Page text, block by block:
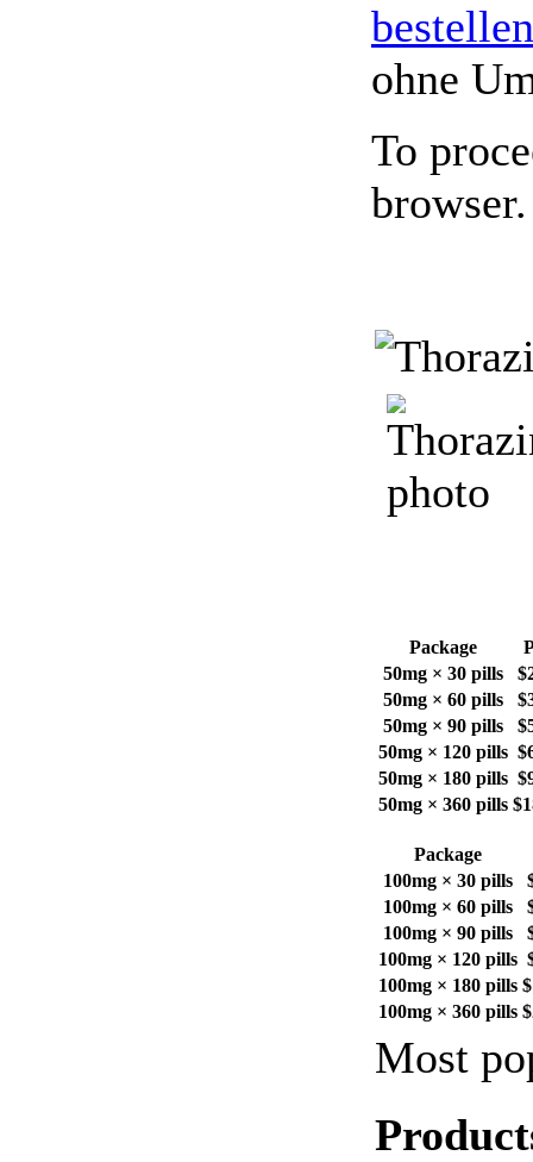
bestellen
ohne
To
browser.
Package
50mg × 30 pills
50mg × 60 pills
50mg × 90 pills
50mg × 120 pills
50mg × 180 pills
50mg × 360 pills
Package
100mg × 30 pills
100mg × 60 pills
100mg × 90 pills
100mg × 120 pills
100mg × 180 pills
100mg × 360 pills
Most